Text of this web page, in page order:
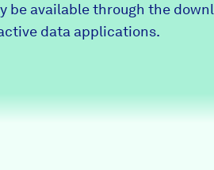
Donate
Partners
be available through the
data applications.